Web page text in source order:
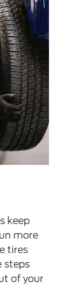
keep
more
tires
steps
of your